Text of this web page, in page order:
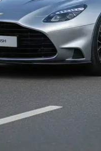
Seating
| Best 6 Seater Cars |
9 Seater Cars
Body Type
India|Best Hatchback
in India